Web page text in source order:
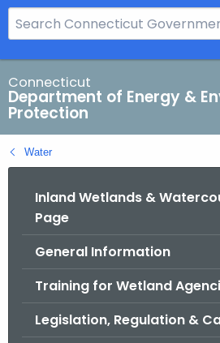
e
a
r
c
h
B
a
Connecticut
Department of Energy &
Protection
Water
Inland Wetlands &
Page
General Information
Training for Wetland
Legislation, Regulation &